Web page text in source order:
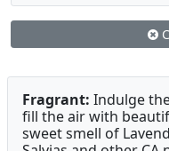
Fragrant: Indulge
fill the air with
sweet smell of